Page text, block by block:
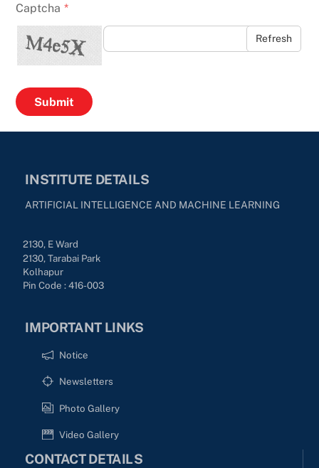
Captcha *
Refresh
INSTITUTE DETAILS
ARTIFICIAL INTELLIGENCE AND MACHINE LEARNING
2130, E Ward
2130, Tarabai Park
Kolhapur
Pin Code : 416-003
IMPORTANT LINKS
Notice
Newsletters
Photo Gallery
Video Gallery
CONTACT DETAILS